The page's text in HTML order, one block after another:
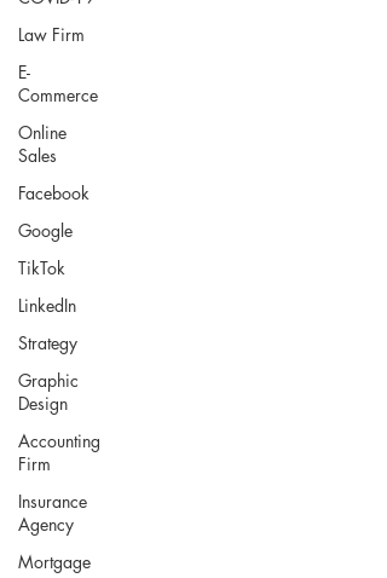
Law Firm
E-
Commerce
Online
Sales
Facebook
Google
TikTok
LinkedIn
Strategy
Graphic
Design
Accounting
Firm
Insurance
Agency
Mortgage